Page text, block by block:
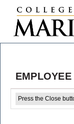
EMPLOYEE
Press the Close